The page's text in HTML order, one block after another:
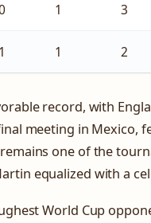
1 3
1 1 2
record, with
meeting in Mexico,
one of the
equalized with a
World Cup